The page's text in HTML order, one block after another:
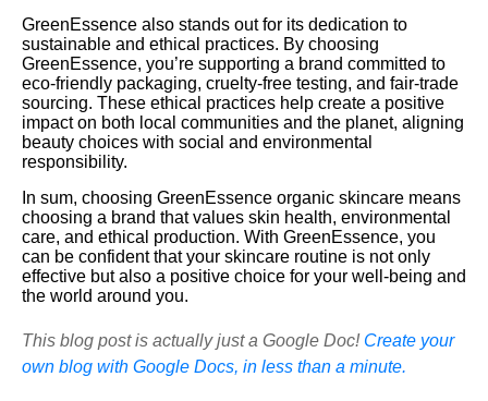
GreenEssence also stands out for its dedication to
sustainable and ethical practices. By choosing
GreenEssence, you’re supporting a brand committed to
eco-friendly packaging, cruelty-free testing, and fair-trade
sourcing. These ethical practices help create a positive
impact on both local communities and the planet, aligning
beauty choices with social and environmental
responsibility.
In sum, choosing GreenEssence organic skincare means
choosing a brand that values skin health, environmental
care, and ethical production. With GreenEssence, you
can be confident that your skincare routine is not only
effective but also a positive choice for your well-being and
the world around you.
This blog post is actually just a Google Doc! Create your
own blog with Google Docs, in less than a minute.